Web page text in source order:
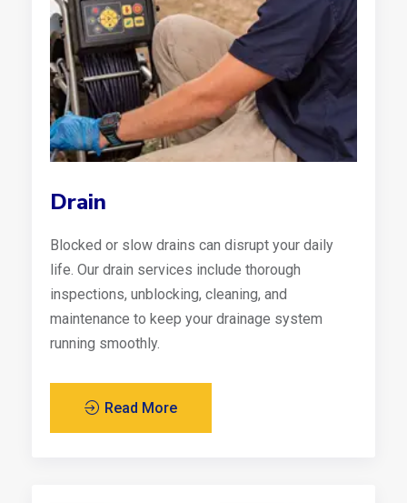
Drain
Blocked or slow drains can disrupt your daily
life. Our drain services include thorough
inspections, unblocking, cleaning, and
maintenance to keep your drainage system
running smoothly.
Read More